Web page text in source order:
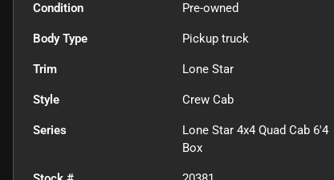
Condition Pre-owned
Body Type Pickup truck
Trim Lone Star
Style Crew Cab
Series
Lone Star 4x4 Quad Cab 6'4
Box